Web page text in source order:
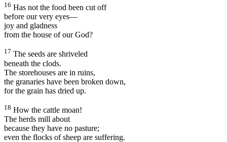
16 Has not the food been cut off
before our very eyes—
joy and gladness
from the house of our God?
17 The seeds are shriveled
beneath the clods.
The storehouses are in ruins,
the granaries have been broken down,
for the grain has dried up.
18 How the cattle moan!
The herds mill about
because they have no pasture;
even the flocks of sheep are suffering.